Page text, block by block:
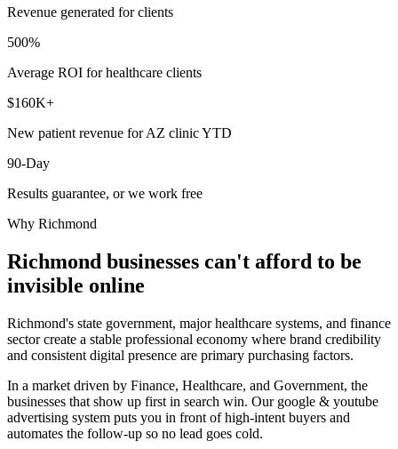
Revenue generated for clients
500%
Average ROI for healthcare clients
$160K+
New patient revenue for AZ clinic YTD
90-Day
Results guarantee, or we work free
Why Richmond
Richmond businesses can't afford to be
invisible online
Richmond's state government, major healthcare systems, and finance
sector create a stable professional economy where brand credibility
and consistent digital presence are primary purchasing factors.
In a market driven by Finance, Healthcare, and Government, the
businesses that show up first in search win. Our google & youtube
advertising system puts you in front of high-intent buyers and
automates the follow-up so no lead goes cold.